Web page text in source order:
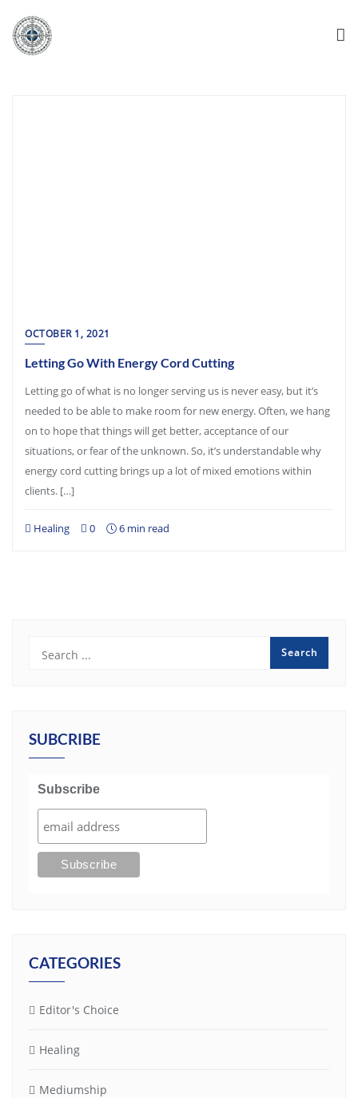
OCTOBER 1, 2021
Letting Go With Energy Cord Cutting
Letting go of what is no longer serving us is never easy, but it’s
needed to be able to make room for new energy. Often, we hang
on to hope that things will get better, acceptance of our
situations, or fear of the unknown. So, it’s understandable why
energy cord cutting brings up a lot of mixed emotions within
clients. […]
Healing 0 6 min read
SUBCRIBE
Subscribe
CATEGORIES
Editor's Choice
Healing
Mediumship